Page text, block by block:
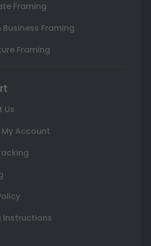
Framing
Framing
Framing
Us
My Account
Instructions